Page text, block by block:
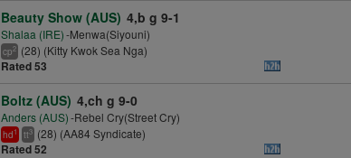
Beauty Show (AUS) 4,b g 9-1
Shalaa (IRE)-Menwa(Siyouni)
cp2 (28) (Kitty Kwok Sea Nga)
Rated 53
Boltz (AUS) 4,ch g 9-0
Anders (AUS)-Rebel Cry(Street Cry)
hd1 tt3 (28) (AA84 Syndicate)
Rated 52